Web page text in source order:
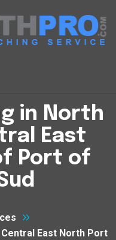
in North
East
Port of
East North Port